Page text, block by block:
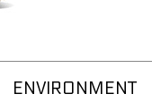
ENVIRONMENT